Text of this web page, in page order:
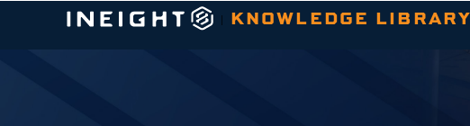
| KNOWLEDGE LIBRARY